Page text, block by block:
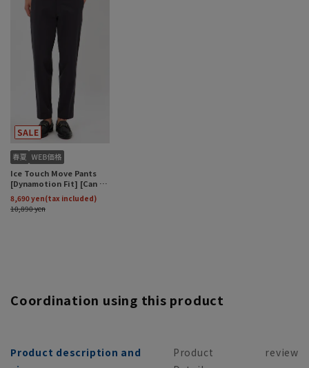
Coordination using this product
Product description and
Product
review